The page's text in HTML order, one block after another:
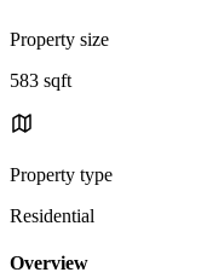
Property size
583 sqft
Property type
Residential
Overview